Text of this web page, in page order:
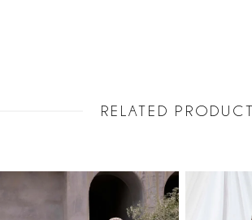
RELATED
Products
to
AUTOPLAY
SLIDE
SLIDE